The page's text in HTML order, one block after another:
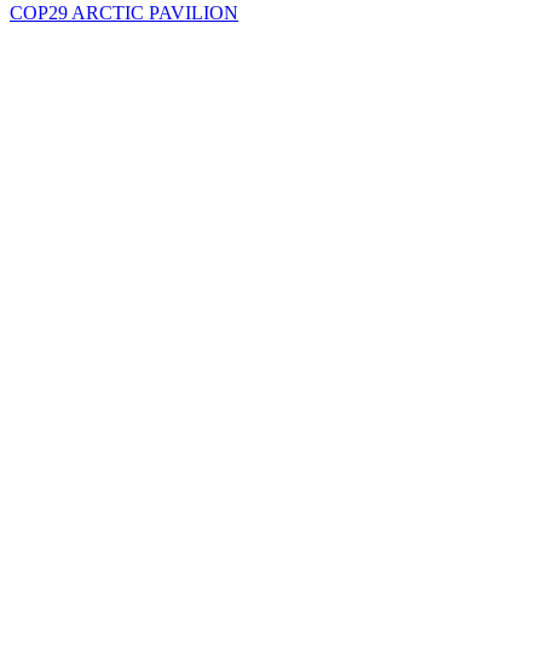
COP29 ARCTIC PAVILION